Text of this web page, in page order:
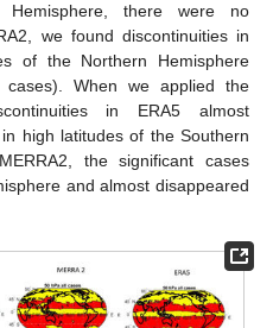
there were no
we found discontinuities in
of the Northern Hemisphere
When we applied the
in ERA5 almost
high latitudes of the Southern
the significant cases
and almost disappeared